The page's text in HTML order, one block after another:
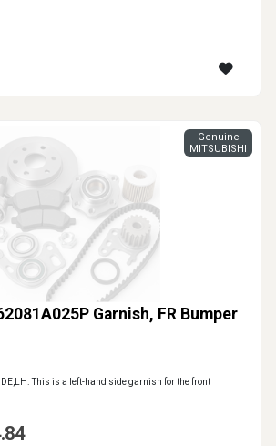
Garnish, FR Bumper
Genuine
MITSUBISHI
This is a left-hand side garnish for the front